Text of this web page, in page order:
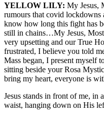
YELLOW LILY: My Jesus,
rumours that covid
know how long this fight has
still in chains…My Jesus,
very upsetting and our True
frustrated, I believe you told
Mass began, I present myself
sitting beside your Rosa
bring my heart, everyone is
Jesus stands in front of me, in
waist, hanging down on His